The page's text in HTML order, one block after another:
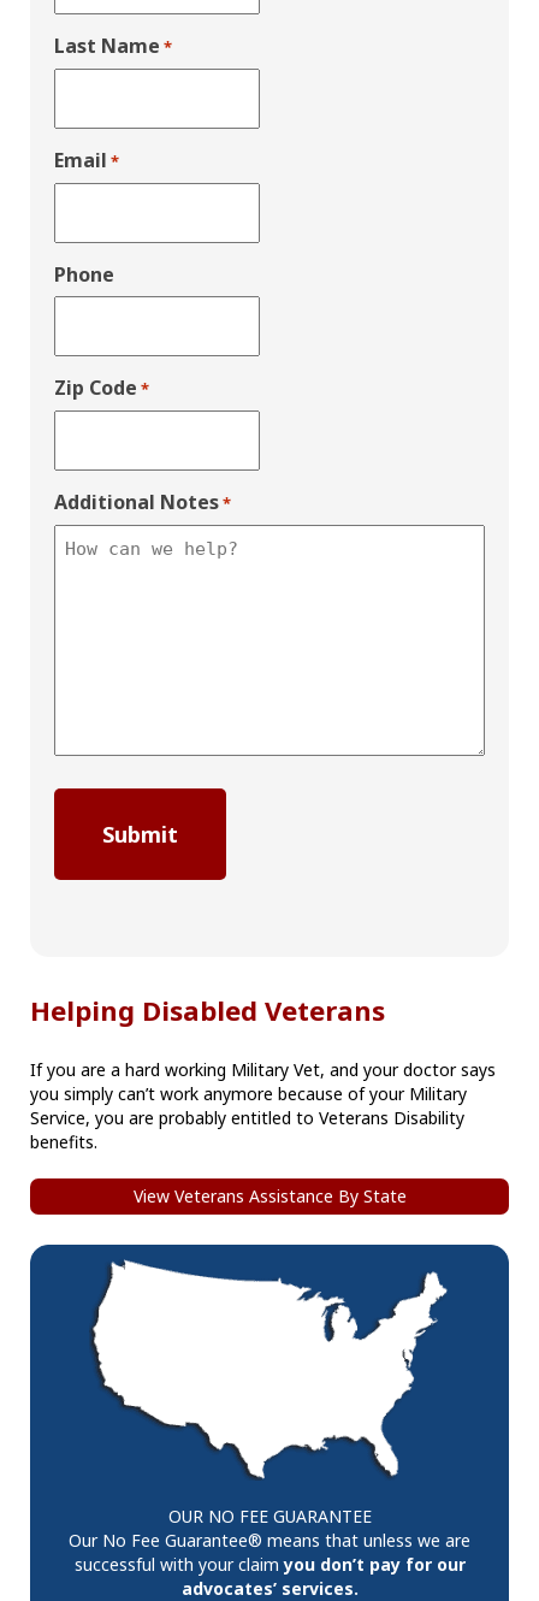
Last Name *
Email *
Phone
Zip Code *
Additional Notes*
Helping Disabled Veterans
If you are a hard working Military Vet, and your doctor says
you simply can’t work anymore because of your Military
Service, you are probably entitled to Veterans Disability
benefits.
View Veterans Assistance By State
OUR NO FEE GUARANTEE
Our No Fee Guarantee® means that unless we are
successful with your claimyou don’t pay for our
advocates’ services.